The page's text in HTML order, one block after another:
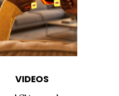
VIDEOS